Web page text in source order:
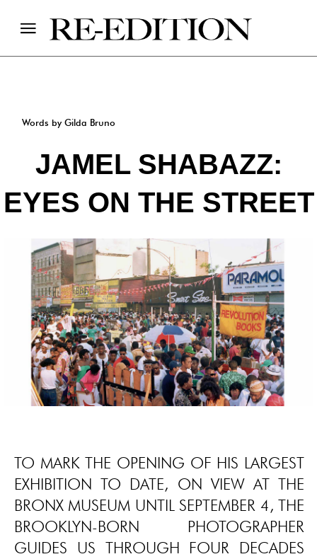
Words by Gilda Bruno
JAMEL SHABAZZ:
EYES ON THE STREET
TO MARK THE OPENING OF HIS LARGEST
EXHIBITION TO DATE, ON VIEW AT THE
BRONX MUSEUM UNTIL SEPTEMBER 4, THE
BROOKLYN-BORN PHOTOGRAPHER
GUIDES US THROUGH FOUR DECADES